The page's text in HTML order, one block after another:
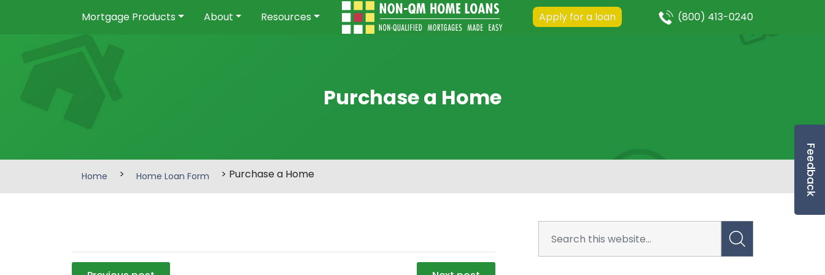
Feedback
Mortgage Products About Resources Apply for a loan (800) 413-0240
Purchase a Home
Home > Home Loan Form > Purchase a Home